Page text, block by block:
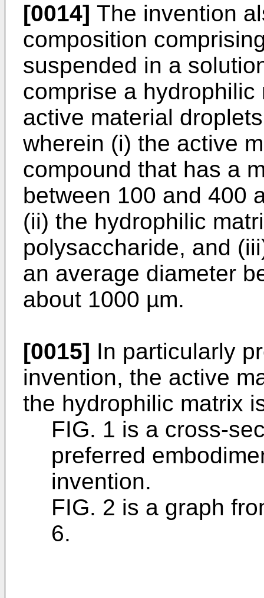
[0014] The invention
composition
suspended in a
comprise a
active material
wherein (i) the active
compound that has a
between 100 and 400
(ii) the hydrophilic
polysaccharide, and
an average diameter
about 1000 µm.
[0015] In particularly
invention, the active
the hydrophilic matrix
FIG. 1 is a cross-
preferred
invention.
FIG. 2 is a graph
6.